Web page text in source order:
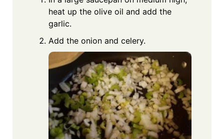
heat up the olive oil and add the
garlic.
Add the onion and celery.